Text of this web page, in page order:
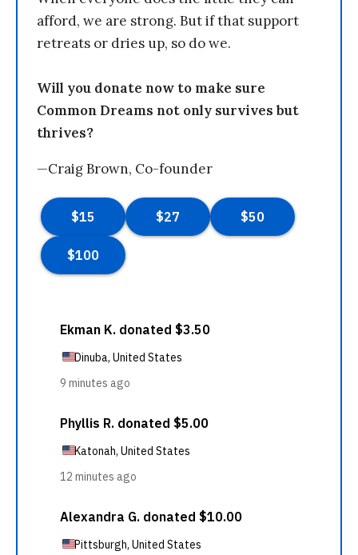
afford, we are strong. But if that support
retreats or dries up, so do we.
Will you donate now to make sure
Common Dreams not only survives but
thrives?
—Craig Brown, Co-founder